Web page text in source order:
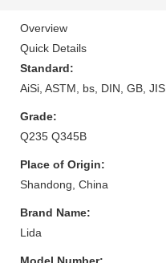
Overview
Quick Details
Standard:
AiSi, ASTM, bs, DIN, GB, JIS
Grade:
Q235 Q345B
Place of Origin:
Shandong, China
Brand Name:
Lida